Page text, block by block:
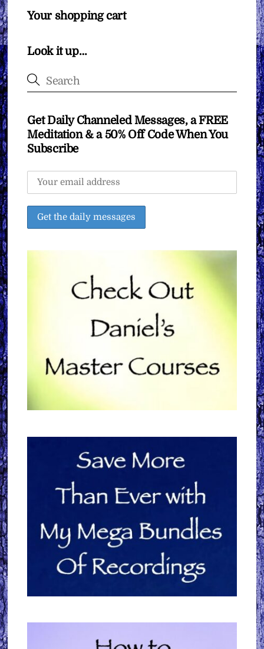
Your shopping cart
Look it up…
Get Daily Channeled Messages, a FREE
Meditation & a 50% Off Code When You
Subscribe